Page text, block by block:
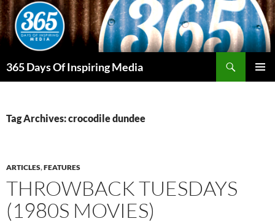
Skip
to
content
365 Days Of Inspiring Media
Tag Archives: crocodile dundee
ARTICLES,FEATURES
THROWBACK TUESDAYS
(1980S MOVIES)